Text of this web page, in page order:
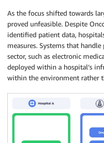
As the focus shifted towards
proved unfeasible. Despite
identified patient data,
measures. Systems that
sector, such as electronic
deployed within a hospital’s
within the environment rather